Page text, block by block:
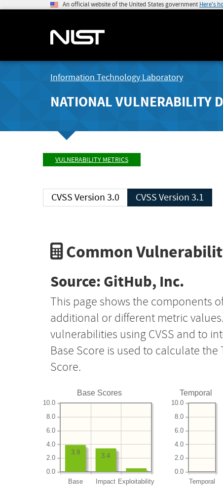
An official website of the United States government Here's
Information Technology Laboratory
NATIONAL VULNERABILITY
VULNERABILITY METRICS
CVSS Version 3.0 CVSS Version 3.1
Common
Source: GitHub, Inc.
This page shows the components
additional or different metric
vulnerabilities using CVSS and to
Base Score is used to calculate
Score.
Base Scores
Base Impact Exploitability
0.0
2.0
4.0
6.0
8.0
10.0
3.4
3.9
Temporal
Temporal
0.0
2.0
4.0
6.0
8.0
10.0